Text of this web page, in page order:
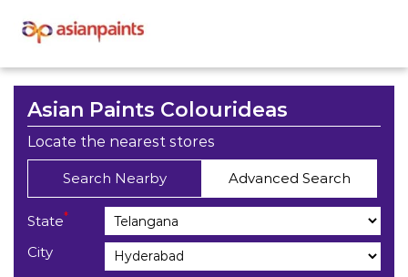
Asian Paints Colourideas
Locate the nearest stores
Search Nearby Advanced Search
State*
City